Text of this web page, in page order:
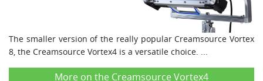
The smaller version of the really popular Creamsource Vortex
8, the Creamsource Vortex4 is a versatile choice. ...
More on the Creamsource Vortex4